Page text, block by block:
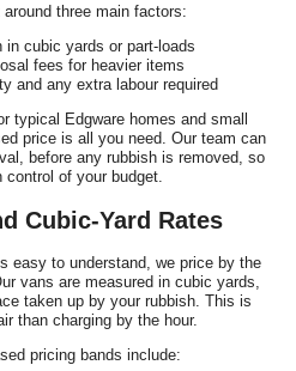
unwanted belongings when
wonderfully easy...
Jalin A.
three main factors:
in cubic yards or part-loads
fees for heavier items
and any extra labour required
typical Edgware homes and small
price is all you need. Our team can
before any rubbish is removed, so
of your budget.
Cubic-Yard Rates
easy to understand, we price by the
vans are measured in cubic yards,
taken up by your rubbish. This is
than charging by the hour.
pricing bands include: